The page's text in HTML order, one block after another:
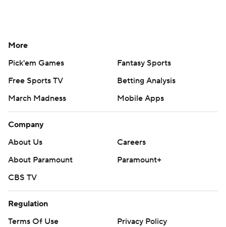
More
Pick'em Games
Fantasy Sports
Free Sports TV
Betting Analysis
March Madness
Mobile Apps
Company
About Us
Careers
About Paramount
Paramount+
CBS TV
Regulation
Terms Of Use
Privacy Policy